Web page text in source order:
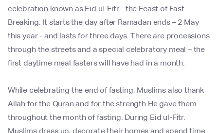
celebration known as Eid ul-Fitr - the Feast of Fast-
Breaking. It starts the day after Ramadan ends – 2 May
this year - and lasts for three days. There are processions
through the streets and a special celebratory meal – the
first daytime meal fasters will have had in a month.
While celebrating the end of fasting, Muslims also thank
Allah for the Quran and for the strength He gave them
throughout the month of fasting. During Eid ul-Fitr,
Muslims dress up, decorate their homes and spend time